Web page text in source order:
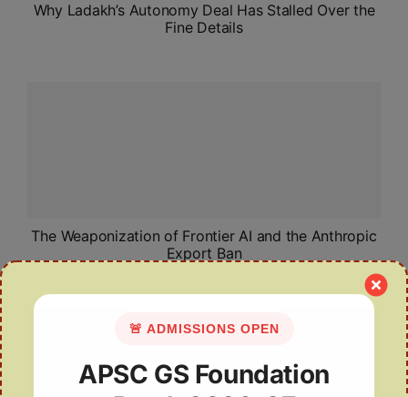
Why Ladakh’s Autonomy Deal Has Stalled Over the
Fine Details
The Weaponization of Frontier AI and the Anthropic
Export Ban
🚨 ADMISSIONS OPEN
APSC GS Foundation